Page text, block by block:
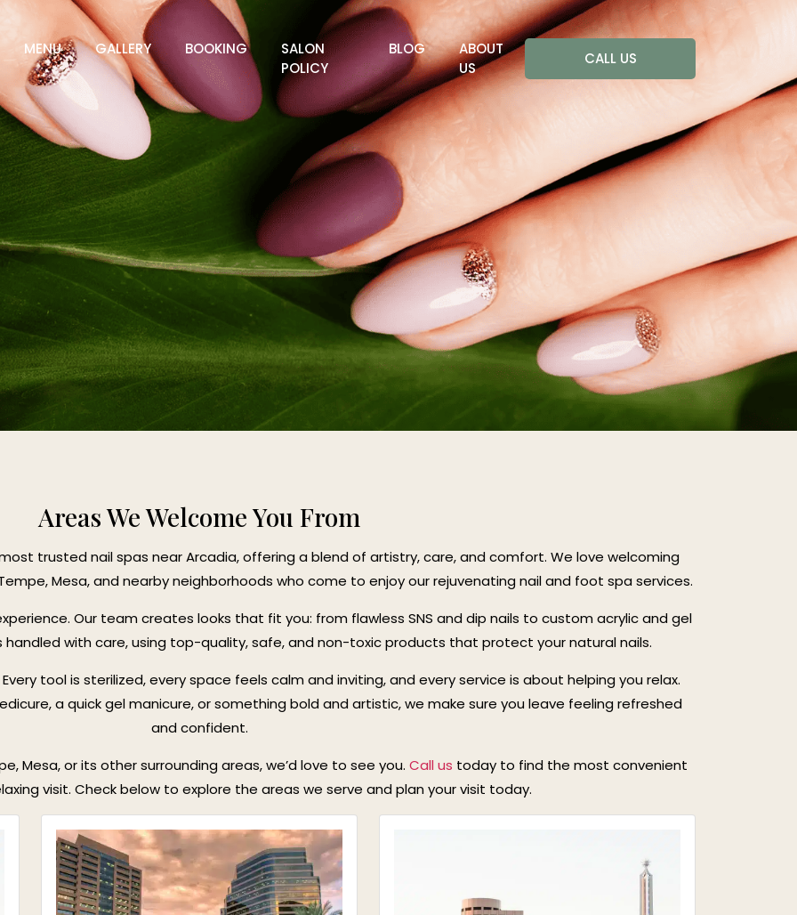
MENU GALLERY BOOKING
SALON
POLICY
BLOG
ABOUT
US
CALL US
Areas We Welcome You From
trusted nail spas near Arcadia, offering a blend of artistry, care, and comfort. We love welcoming
Mesa, and nearby neighborhoods who come to enjoy our rejuvenating nail and foot spa services.
Our team creates looks that fit you: from flawless SNS and dip nails to custom acrylic and gel
handled with care, using top-quality, safe, and non-toxic products that protect your natural nails.
tool is sterilized, every space feels calm and inviting, and every service is about helping you relax.
a quick gel manicure, or something bold and artistic, we make sure you leave feeling refreshed
and confident.
Mesa, or its other surrounding areas, we’d love to see you. Call us today to find the most convenient
visit. Check below to explore the areas we serve and plan your visit today.